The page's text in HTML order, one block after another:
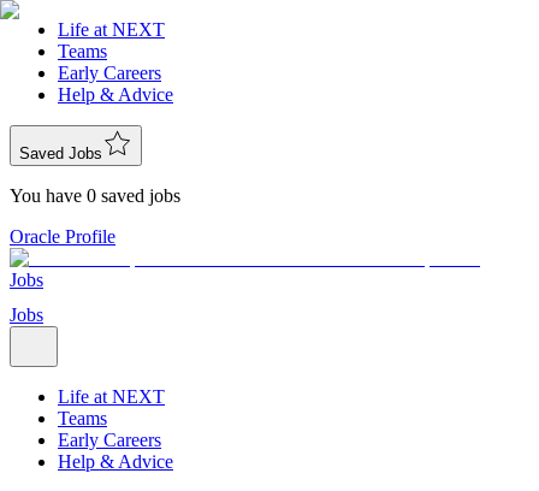
Life at NEXT
Teams
Early Careers
Help & Advice
Saved Jobs
You have 0 saved jobs
Oracle Profile
Jobs
Jobs
Life at NEXT
Teams
Early Careers
Help & Advice